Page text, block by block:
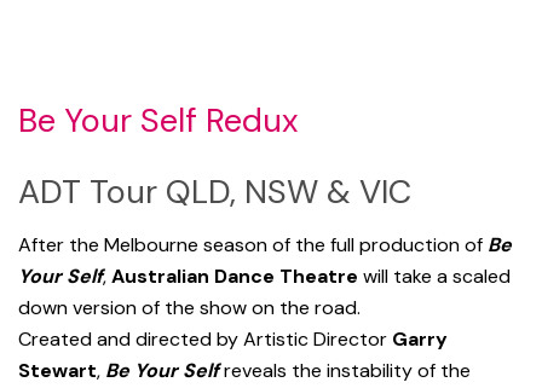
Be Your Self Redux
ADT Tour QLD, NSW & VIC
After the Melbourne season of the full production of Be
Your Self,Australian Dance Theatre will take a scaled
down version of the show on the road.
Created and directed by Artistic Director Garry
Stewart, Be Your Selfreveals the instability of the